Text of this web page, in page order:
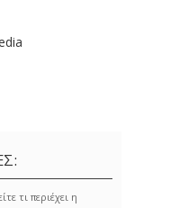
τι περιέχει η